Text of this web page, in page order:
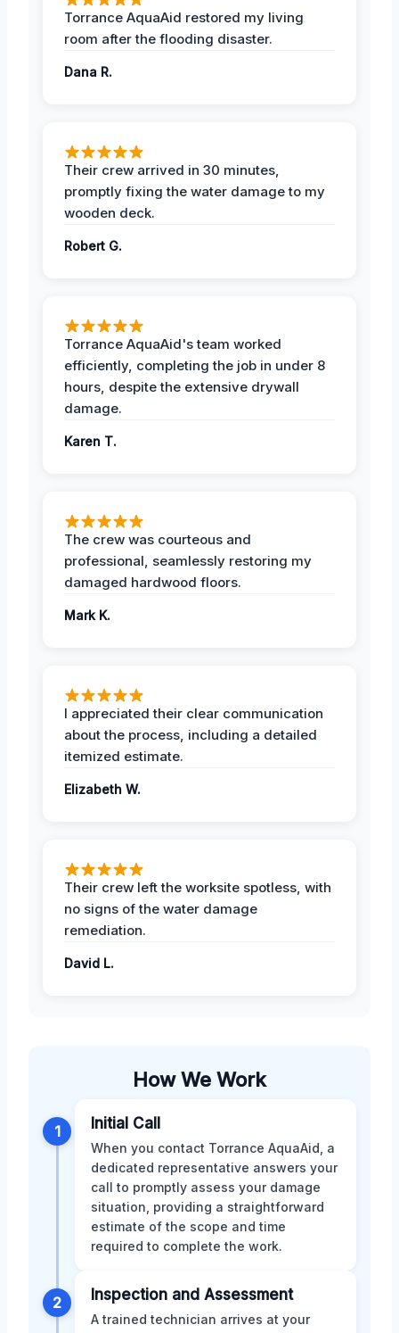
Torrance AquaAid restored my living
room after the flooding disaster.
Dana R.
Their crew arrived in 30 minutes,
promptly fixing the water damage to my
wooden deck.
Robert G.
Torrance AquaAid's team worked
efficiently, completing the job in under 8
hours, despite the extensive drywall
damage.
Karen T.
The crew was courteous and
professional, seamlessly restoring my
damaged hardwood floors.
Mark K.
I appreciated their clear communication
about the process, including a detailed
itemized estimate.
Elizabeth W.
Their crew left the worksite spotless, with
no signs of the water damage
remediation.
David L.
How We Work
1 Initial Call
When you contact Torrance AquaAid, a
dedicated representative answers your
call to promptly assess your damage
situation, providing a straightforward
estimate of the scope and time
required to complete the work.
2 Inspection and Assessment
A trained technician arrives at your